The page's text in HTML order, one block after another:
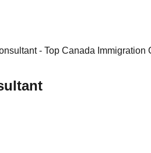
- Top Canada Immigration